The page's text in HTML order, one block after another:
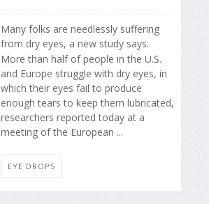
Many folks are needlessly suffering
from dry eyes, a new study says.
More than half of people in the U.S.
and Europe struggle with dry eyes, in
which their eyes fail to produce
enough tears to keep them lubricated,
researchers reported today at a
meeting of the European ...
EYE DROPS